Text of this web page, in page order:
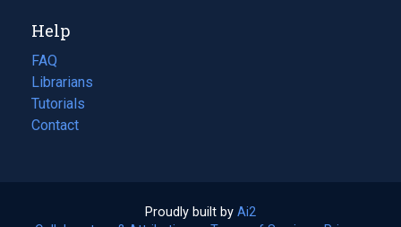
new
tab)
Help
FAQ
Librarians
Tutorials
Contact
Proudly built by Ai2